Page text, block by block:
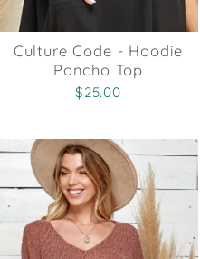
Culture Code - Hoodie
Poncho Top
$25.00